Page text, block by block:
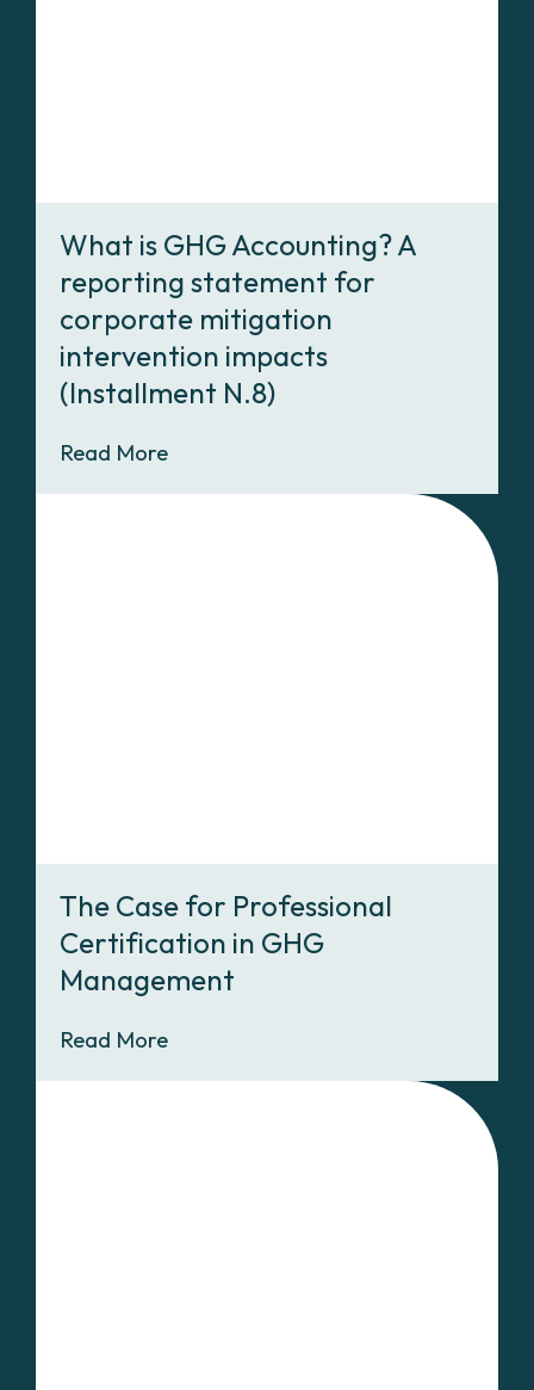
What is GHG Accounting? A
reporting statement for
corporate mitigation
intervention impacts
(Installment N.8)
Read More
The Case for Professional
Certification in GHG
Management
Read More